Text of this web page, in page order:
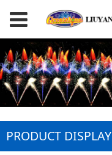
PRODUCT DISPLAY